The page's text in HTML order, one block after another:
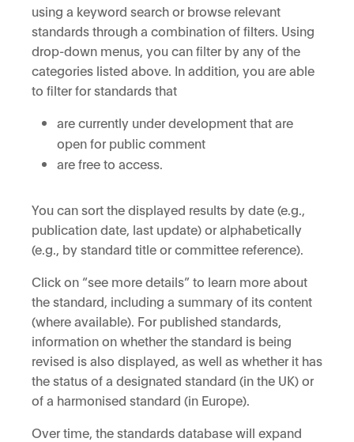
using a keyword search or browse relevant
standards through a combination of filters. Using
drop-down menus, you can filter by any of the
categories listed above. In addition, you are able
to filter for standards that
are currently under development that are
open for public comment
are free to access.
You can sort the displayed results by date (e.g.,
publication date, last update) or alphabetically
(e.g., by standard title or committee reference).
Click on “see more details” to learn more about
the standard, including a summary of its content
(where available). For published standards,
information on whether the standard is being
revised is also displayed, as well as whether it has
the status of a designated standard (in the UK) or
of a harmonised standard (in Europe).
Over time, the standards database will expand